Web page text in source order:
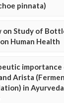
pinnata)
on Study of
Human Health
importance
Arista
in